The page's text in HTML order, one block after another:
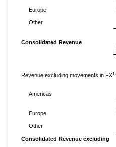
Europe
Other
Consolidated Revenue
Revenue excluding movements in FX1:
Americas
Europe
Other
Consolidated Revenue excluding